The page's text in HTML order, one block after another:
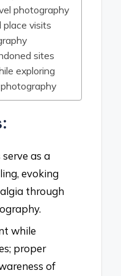
photography
place visits
sites
exploring
as a
evoking
through
while
proper
of